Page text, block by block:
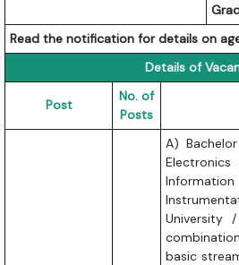
Read the notification for details on
Details of
Post
No. of
Posts
A)
University
basic